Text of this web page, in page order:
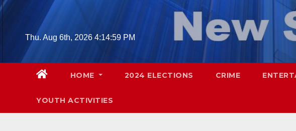
Skip
contentThu. Aug 6th, 2026 4:15:00 PM
HOME 2024 ELECTIONS CRIME
YOUTH ACTIVITIES